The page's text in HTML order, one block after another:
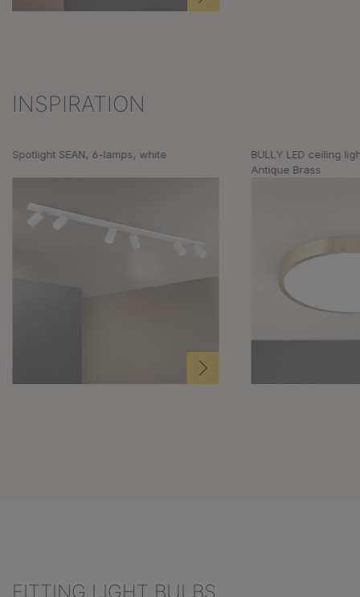
Skip product gallery
INSPIRATION
Spotlight SEAN, 6-lamps, white
BULLY LED ceiling
Antique Brass
FITTING LIGHT BULBS